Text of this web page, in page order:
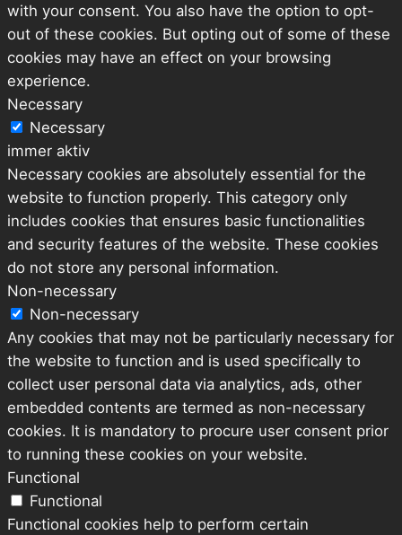
with your consent. You also have the option to opt-
out of these cookies. But opting out of some of these
cookies may have an effect on your browsing
experience.
Necessary
Necessary
immer aktiv
Necessary cookies are absolutely essential for the
website to function properly. This category only
includes cookies that ensures basic functionalities
and security features of the website. These cookies
do not store any personal information.
Non-necessary
Non-necessary
Any cookies that may not be particularly necessary for
the website to function and is used specifically to
collect user personal data via analytics, ads, other
embedded contents are termed as non-necessary
cookies. It is mandatory to procure user consent prior
to running these cookies on your website.
Functional
Functional
Functional cookies help to perform certain